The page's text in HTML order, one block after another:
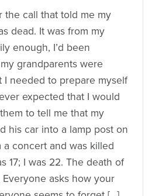
the call that told me my
dead. It was from my
enough, I’d been
grandparents were
I needed to prepare myself
expected that I would
to tell me that my
his car into a lamp post on
concert and was killed
17; I was 22. The death of
asks how your